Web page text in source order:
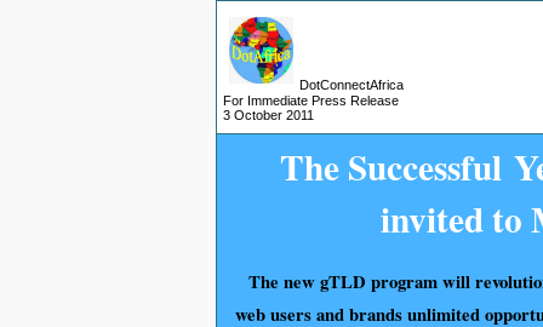
DotConnectAfrica
For ImmediatePress Release
3 October2011
The Successful
invited to
The new gTLD program will
web users and brands unlimited